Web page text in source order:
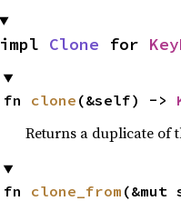
impl Clone for
fn clone (&self) ->
Returns a duplicate of
fn clone_from